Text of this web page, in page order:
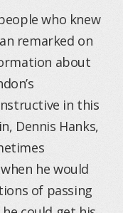
who knew
remarked on
about
in this
Dennis Hanks,
he would
of passing